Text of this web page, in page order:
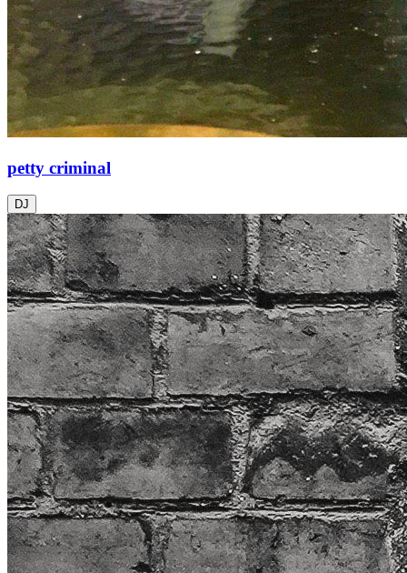
petty criminal
DJ